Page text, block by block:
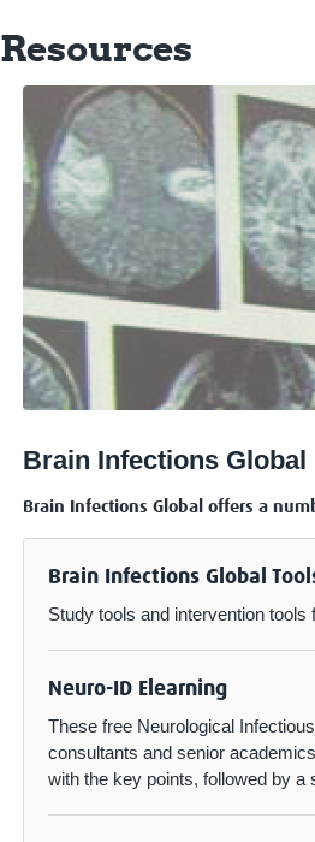
Resources
Brain Infections Global
Brain Infections Global offers a
Brain Infections Global
Study tools and intervention
Neuro-ID Elearning
These free Neurological
consultants and senior
with the key points, followed by